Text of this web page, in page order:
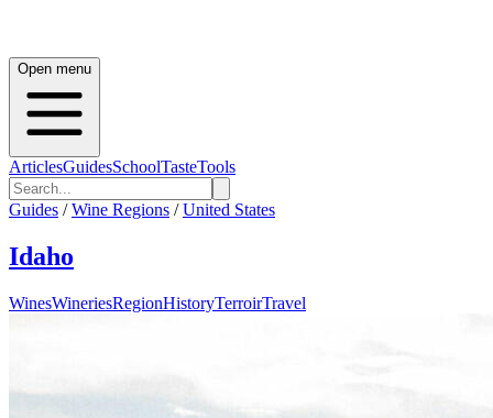
Open menu
ArticlesGuidesSchoolTasteTools
Guides / Wine Regions / United States
Idaho
WinesWineriesRegionHistoryTerroirTravel